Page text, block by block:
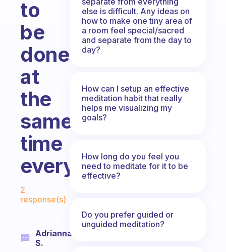
to
be
done
at
the
same
time
everyday?
Fabulous Community
2
response(s)
Adrianna
S.
else is difficult. Any ideas on
how to make one tiny area of
a room feel special/sacred
and separate from the day to
day?
How can I setup an effective
meditation habit that really
helps me visualizing my
goals?
How long do you feel you
need to meditate for it to be
effective?
Do you prefer guided or
unguided meditation?